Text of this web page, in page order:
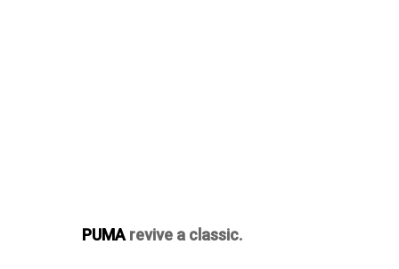
PUMA revive a classic.